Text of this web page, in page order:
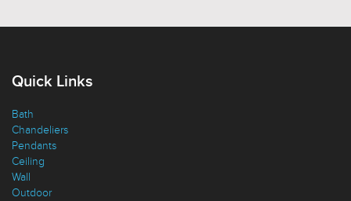
Quick Links
Bath
Chandeliers
Pendants
Ceiling
Wall
Outdoor